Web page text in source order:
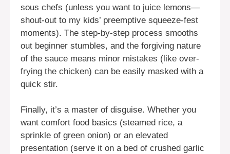
sous chefs (unless you want to juice lemons—
shout-out to my kids’ preemptive squeeze-fest
moments). The step-by-step process smooths
out beginner stumbles, and the forgiving nature
of the sauce means minor mistakes (like over-
frying the chicken) can be easily masked with a
quick stir.
Finally, it’s a master of disguise. Whether you
want comfort food basics (steamed rice, a
sprinkle of green onion) or an elevated
presentation (serve it on a bed of crushed garlic